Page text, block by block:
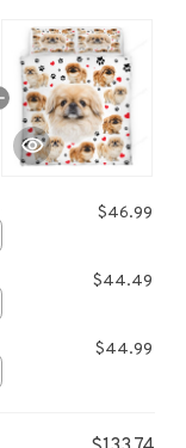
$46.99
$44.49
$44.99